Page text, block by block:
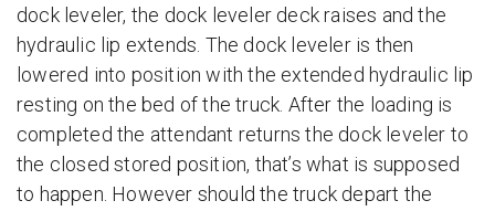
dock leveler, the dock leveler deck raises and the
hydraulic lip extends. The dock leveler is then
lowered into position with the extended hydraulic lip
resting on the bed of the truck. After the loading is
completed the attendant returns the dock leveler to
the closed stored position, that’s what is supposed
to happen. However should the truck depart the